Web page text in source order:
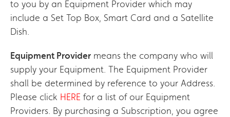
to you by an Equipment Provider which may
include a Set Top Box, Smart Card and a Satellite
Dish.
Equipment Provider means the company who will
supply your Equipment. The Equipment Provider
shall be determined by reference to your Address.
Please click HERE for a list of our Equipment
Providers. By purchasing a Subscription, you agree